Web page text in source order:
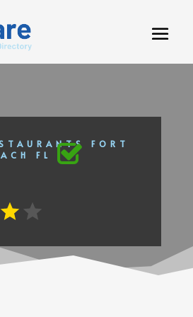
FORT
FL